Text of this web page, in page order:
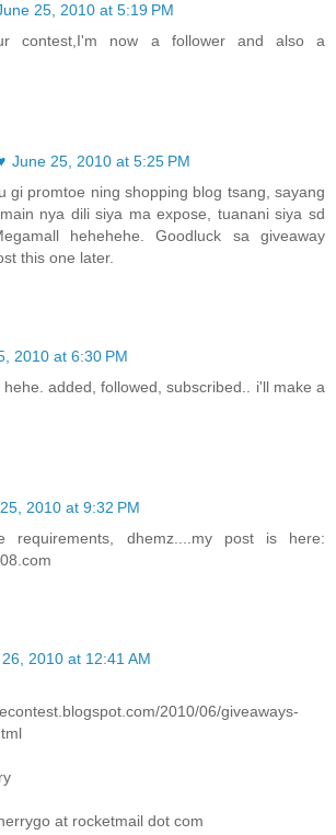
25, 2010 at 5:19 PM
contest,I'm now a follower and also a
June 25, 2010 at 5:25 PM
gi promtoe ning shopping blog tsang, sayang
nya dili siya ma expose, tuanani siya sd
hehehehe. Goodluck sa giveaway
this one later.
2010 at 6:30 PM
added, followed, subscribed.. i'll make a
2010 at 9:32 PM
requirements, dhemz....my post is here:
2010 at 12:41 AM
2010/06/giveaways-
at rocketmail dot com